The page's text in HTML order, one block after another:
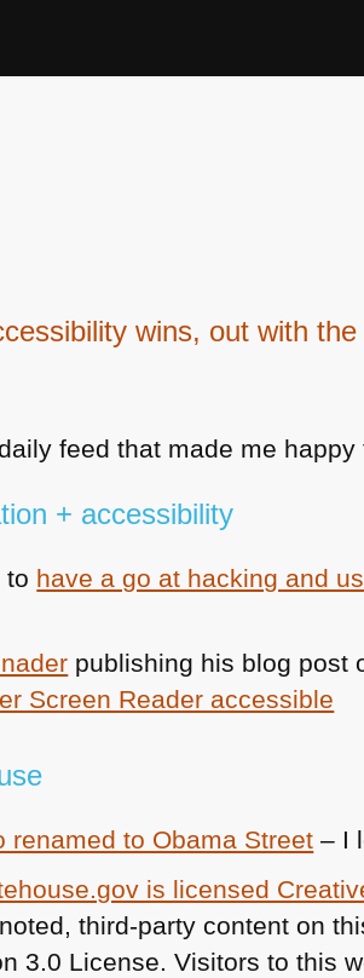
wins, out with
feed that made me
+ accessibility
to have a go at hacking and
publishing his blog post
Screen Reader accessible
renamed to Obama Street – I
is licensed
third-party content on
3.0 License. Visitors to this